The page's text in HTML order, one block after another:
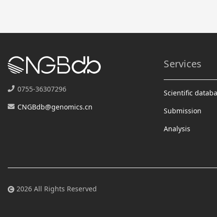
0755-36307296
CNGBdb@genomics.cn
Services
Scientific
Submission
Analysis
2026 All Rights Reserved